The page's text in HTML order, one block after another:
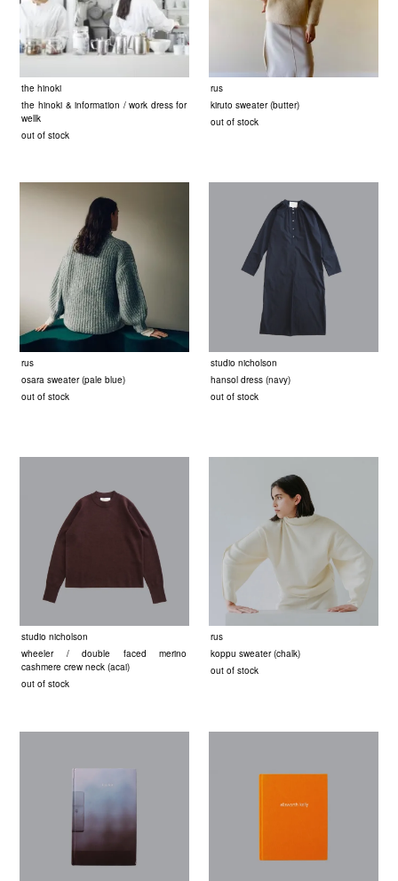
the hinoki
the hinoki & information / work dress for
wellk
out of stock
rus
kiruto sweater (butter)
out of stock
rus
osara sweater (pale blue)
out of stock
studio nicholson
hansol dress (navy)
out of stock
studio nicholson
wheeler / double faced merino
cashmere crew neck (acai)
out of stock
rus
koppu sweater (chalk)
out of stock